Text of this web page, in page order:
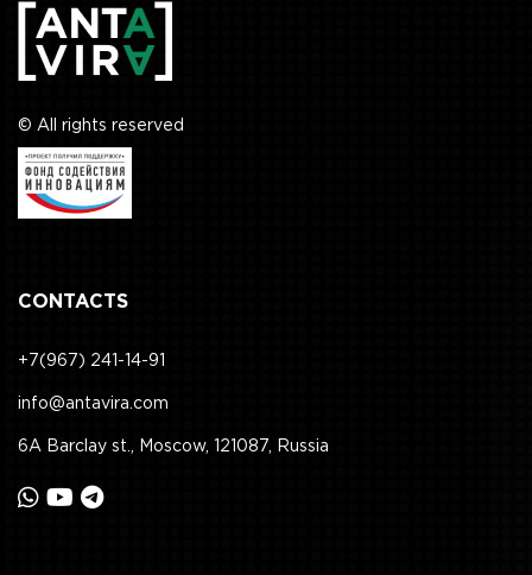
© All rights reserved
CONTACTS
+7(967) 241-14-91
info@antavira.com
6A Barclay st., Moscow, 121087, Russia